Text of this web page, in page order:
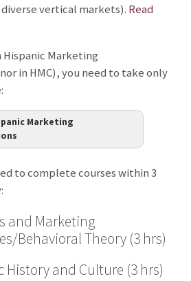
vertical markets). Read
Hispanic Marketing
in HMC), you need to take only
Marketing
to complete courses within 3
and Marketing
Behavioral Theory (3 hrs)
History and Culture (3 hrs)